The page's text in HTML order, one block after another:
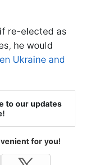
re-elected as
he would
Ukraine and
to our updates
for you!